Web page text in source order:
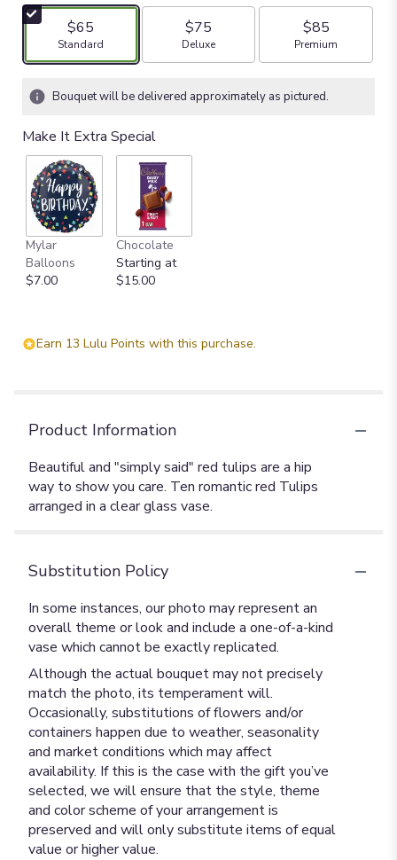
$65
Arrangement size
Standard
$75
Arrangement size
Deluxe
$85
Arrangement size
Premium
Bouquet will be delivered approximately as pictured.
Make It Extra Special
Mylar
Balloons
$7.00
Chocolate
Starting at
$15.00
Earn 13 Lulu Points with this purchase.
Product Information
Beautiful and "simply said" red tulips are a hip
way to show you care. Ten romantic red Tulips
arranged in a clear glass vase.
Substitution Policy
In some instances, our photo may represent an
overall theme or look and include a one-of-a-kind
vase which cannot be exactly replicated.
Although the actual bouquet may not precisely
match the photo, its temperament will.
Occasionally, substitutions of flowers and/or
containers happen due to weather, seasonality
and market conditions which may affect
availability. If this is the case with the gift you’ve
selected, we will ensure that the style, theme
and color scheme of your arrangement is
preserved and will only substitute items of equal
value or higher value.